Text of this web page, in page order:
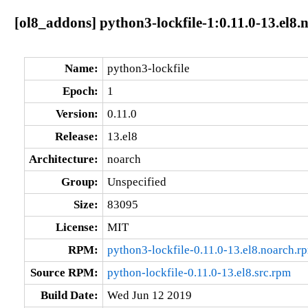
[ol8_addons] python3-lockfile-1:0.11.0-
Name:
python3-lockfile
Epoch:
1
Version:
0.11.0
Release:
13.el8
Architecture:
noarch
Group:
Unspecified
Size:
83095
License:
MIT
RPM:
python3-lockfile-0.11.0-
Source RPM:
python-lockfile-0.11.0-13.el8.src.rpm
Build Date:
Wed Jun 12 2019